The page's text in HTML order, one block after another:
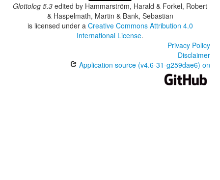
Glottolog 5.3 edited by Hammarström, Harald & Forkel, Robert
& Haspelmath, Martin & Bank, Sebastian
is licensed under a Creative Commons Attribution 4.0
International License.
Privacy Policy
Disclaimer
Application source (v4.6-31-g259dae6) on